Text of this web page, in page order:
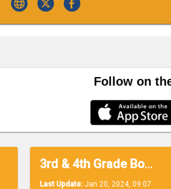
Follow on
3rd & 4th Grade Boys Blue
Last Update: Jan 20, 2024, 09:07